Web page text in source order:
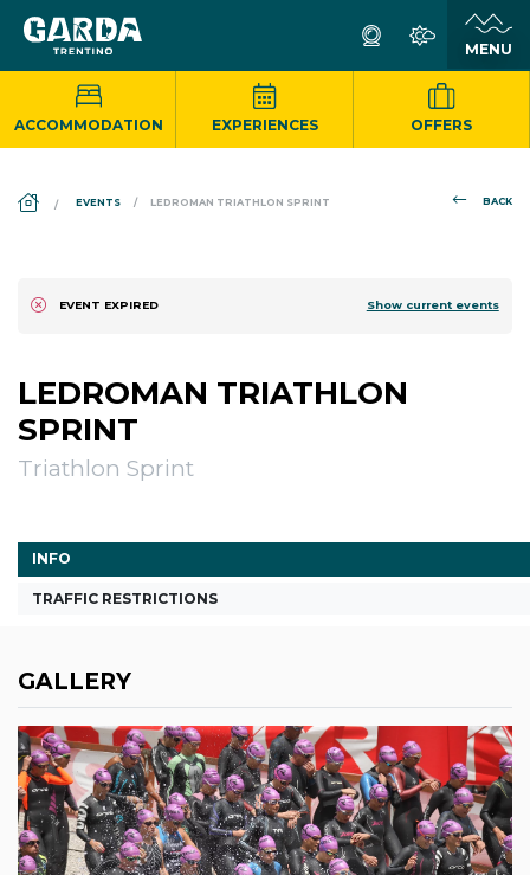
ACCOMMODATION EXPERIENCES OFFERS
BACK
DS_BREADCRUMB.HOME
EVENTS LEDROMAN TRIATHLON SPRINT
EVENT EXPIRED Show current events
LEDROMAN TRIATHLON
SPRINT
Triathlon Sprint
INFO
TRAFFIC RESTRICTIONS
GALLERY